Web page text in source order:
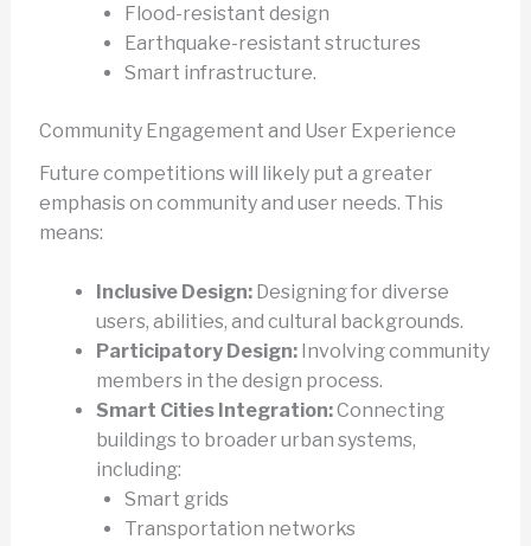
Flood-resistant design
Earthquake-resistant structures
Smart infrastructure.
Community Engagement and User Experience
Future competitions will likely put a greater
emphasis on community and user needs. This
means:
Inclusive Design:Designing for diverse
users, abilities, and cultural backgrounds.
Participatory Design:Involving community
members in the design process.
Smart Cities Integration:Connecting
buildings to broader urban systems,
including:
Smart grids
Transportation networks